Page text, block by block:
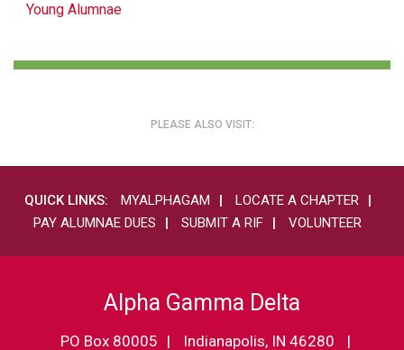
Young Alumnae
PLEASE ALSO VISIT:
QUICK LINKS: MYALPHAGAM
LOCATE A CHAPTER
PAY ALUMNAE DUES
SUBMIT A RIF VOLUNTEER
Alpha Gamma Delta
PO Box 80005 Indianapolis, IN 46280